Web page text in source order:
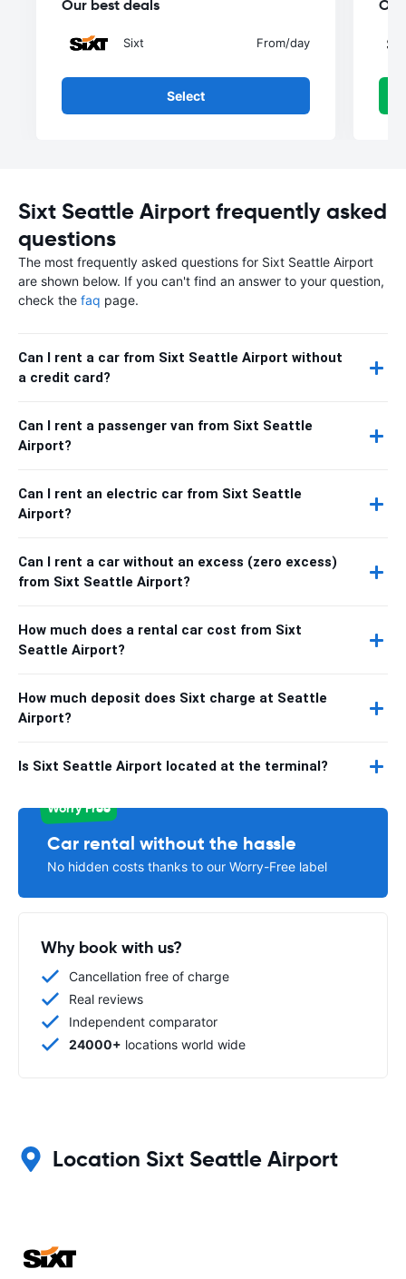
Our best deals
Sixt From/day
Select
Sixt Seattle Airport frequently asked
questions
The most frequently asked questions for Sixt Seattle Airport
are shown below. If you can't find an answer to your question,
check the faq page.
Can I rent a car from Sixt Seattle Airport without
a credit card?
Can I rent a passenger van from Sixt Seattle
Airport?
Can I rent an electric car from Sixt Seattle
Airport?
Can I rent a car without an excess (zero excess)
from Sixt Seattle Airport?
How much does a rental car cost from Sixt
Seattle Airport?
How much deposit does Sixt charge at Seattle
Airport?
Is Sixt Seattle Airport located at the terminal?
Worry Free
Car rental without the hassle
No hidden costs thanks to our Worry-Free label
Why book with us?
Cancellation free of charge
Real reviews
Independent comparator
24000+ locations world wide
Location Sixt Seattle Airport